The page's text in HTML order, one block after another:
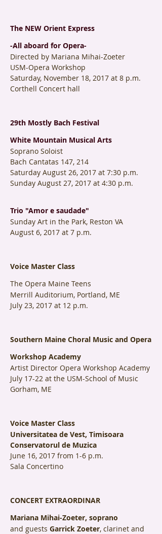
The NEW Orient Express
-All aboard for Opera-
Directed by Mariana Mihai-Zoeter
USM-Opera Workshop
Saturday, November 18, 2017 at 8 p.m.
Corthell Concert hall
29th Mostly Bach Festival
White Mountain Musical Arts
Soprano Soloist
Bach Cantatas 147, 214
Saturday August 26, 2017 at 7:30 p.m.
Sunday August 27, 2017 at 4:30 p.m.
Trio "Amor e saudade"
Sunday Art in the Park, Reston VA
August 6, 2017 at 7 p.m.
Voice Master Class
The Opera Maine Teens
Merrill Auditorium, Portland, ME
July 23, 2017 at 12 p.m.
Southern Maine Choral Music and Opera
Workshop Academy
Artist Director Opera Workshop Academy
July 17-22 at the USM-School of Music
Gorham, ME
Voice Master Class
Universitatea de Vest, Timisoara
Conservatorul de Muzica
June 16, 2017 from 1-6 p.m.
Sala Concertino
CONCERT EXTRAORDINAR
Mariana Mihai-Zoeter, soprano
and guests Garrick Zoeter, clarinet and